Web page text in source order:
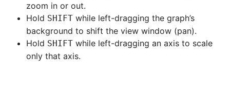
zoom in or out.
Hold SHIFT while left-dragging the graph’s
background to shift the view window (pan).
Hold SHIFT while left-dragging an axis to scale
only that axis.